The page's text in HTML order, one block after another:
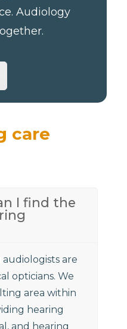
Audiology
care
I find the
are
opticians. We
area within
hearing
and hearing